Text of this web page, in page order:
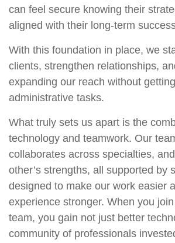
can feel secure knowing their
aligned with their long-term
With this foundation in place, we
clients, strengthen relationships,
expanding our reach without
administrative tasks.
What truly sets us apart is the
technology and teamwork. Our
collaborates across specialties,
other’s strengths, all supported by
designed to make our work easier
experience stronger. When you
team, you gain not just better
community of professionals